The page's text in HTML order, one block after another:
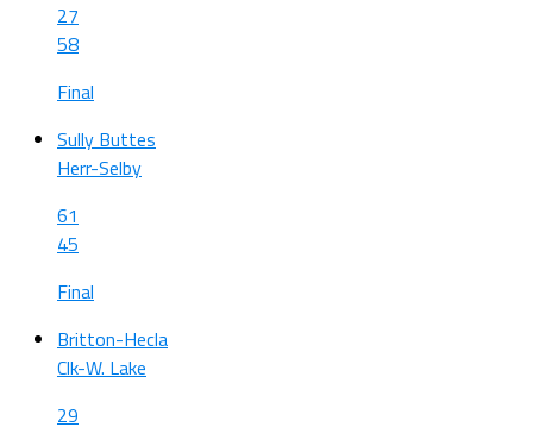
27
58
Final
Sully Buttes
Herr-Selby
61
45
Final
Britton-Hecla
Clk-W. Lake
29